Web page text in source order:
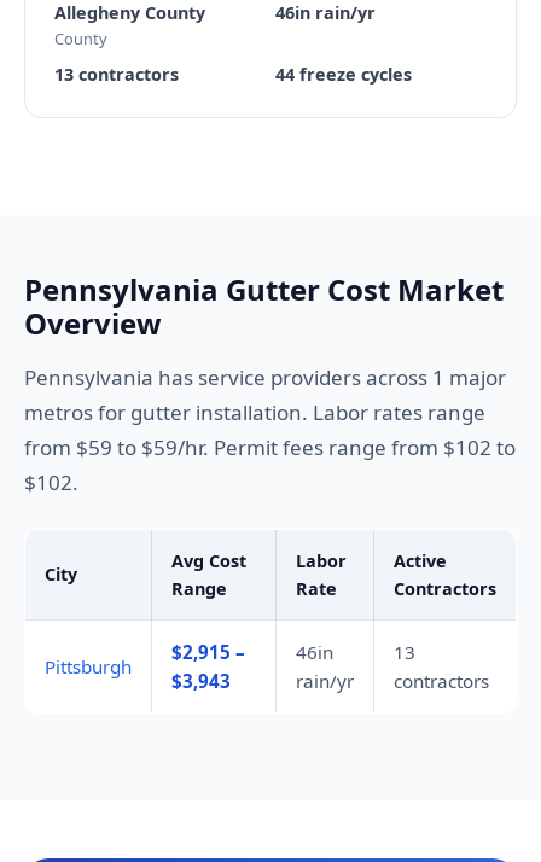
Allegheny County
County
46in rain/yr
13 contractors 44 freeze cycles
Pennsylvania Gutter Cost Market
Overview
Pennsylvania has service providers across 1 major
metros for gutter installation. Labor rates range
from $59 to $59/hr. Permit fees range from $102 to
$102.
City
Avg Cost
Range
Labor
Rate
Active
Contractors
Pittsburgh
$2,915 –
$3,943
46in
rain/yr
13
contractors